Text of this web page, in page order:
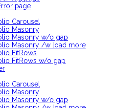
page
Carousel
Masonry
Masonry w/o gap
Masonry /w load more
FitRows
FitRows w/o gap
Carousel
Masonry
Masonry w/o gap